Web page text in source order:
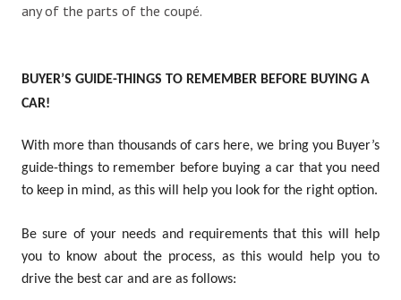
any of the parts of the coupé.
BUYER’S GUIDE-THINGS TO REMEMBER BEFORE BUYING A
CAR!
With more than thousands of cars here, we bring you Buyer’s
guide-things to remember before buying a car that you need
to keep in mind, as this will help you look for the right option.
Be sure of your needs and requirements that this will help
you to know about the process, as this would help you to
drive the best car and are as follows: